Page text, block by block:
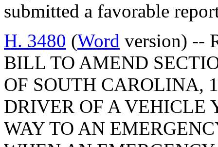
submitted a favorable
H. 3480 (Word version) --
BILL TO AMEND
OF SOUTH CAROLINA,
DRIVER OF A VEHICLE
WAY TO AN